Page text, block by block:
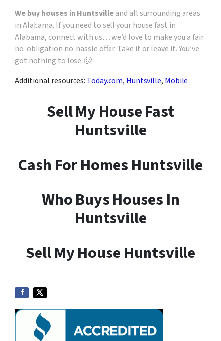
We buy houses in Huntsvilleand all surrounding areas
in Alabama. If you need to sell your house fast in
Alabama, connect with us… we’d love to make you a fair
no-obligation no-hassle offer. Take it or leave it. You’ve
got nothing to lose 🙂
Additional resources: Today.com, Huntsville, Mobile
Sell My House Fast
Huntsville
Cash For Homes Huntsville
Who Buys Houses In
Huntsville
Sell My House Huntsville